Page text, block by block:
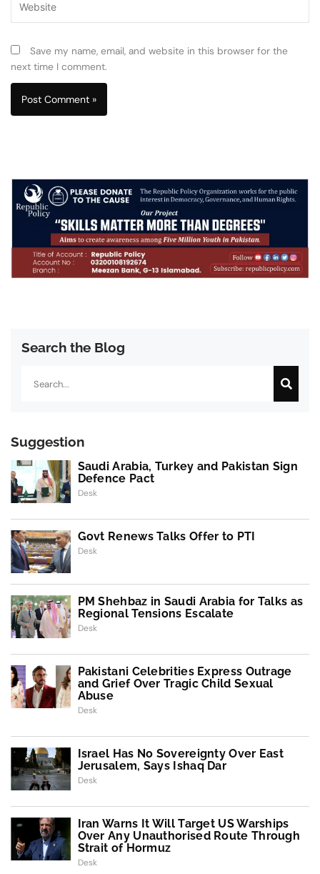
Save my name, email, and website in this browser for the
next time I comment.
Search the Blog
Suggestion
Saudi Arabia, Turkey and Pakistan Sign
Defence Pact
Desk
Govt Renews Talks Offer to PTI
Desk
PM Shehbaz in Saudi Arabia for Talks as
Regional Tensions Escalate
Desk
Pakistani Celebrities Express Outrage
and Grief Over Tragic Child Sexual
Abuse
Desk
Israel Has No Sovereignty Over East
Jerusalem, Says Ishaq Dar
Desk
Iran Warns It Will Target US Warships
Over Any Unauthorised Route Through
Strait of Hormuz
Desk